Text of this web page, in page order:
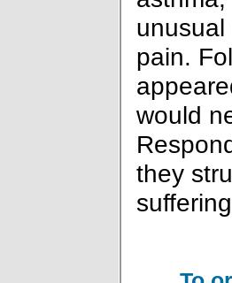
unusual
pain.
would
they